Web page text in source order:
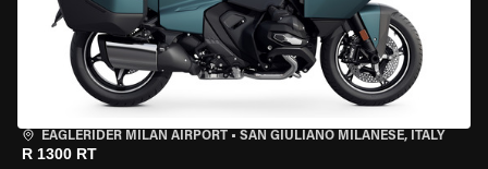
EAGLERIDER MILAN AIRPORT • SAN GIULIANO MILANESE, ITALY
R 1300 RT